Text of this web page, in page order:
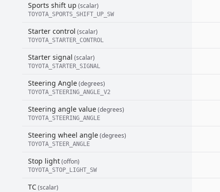
Sports shift up (scalar)
TOYOTA_SPORTS_SHIFT_UP_SW
Starter control (scalar)
TOYOTA_STARTER_CONTROL
Starter signal (scalar)
TOYOTA_STARTER_SIGNAL
Steering Angle(degrees)
TOYOTA_STEERING_ANGLE_V2
Steering angle value(degrees)
TOYOTA_STEERING_ANGLE
Steering wheel angle(degrees)
TOYOTA_STEER_ANGLE
Stop light(offon)
TOYOTA_STOP_LIGHT_SW
TC(scalar)